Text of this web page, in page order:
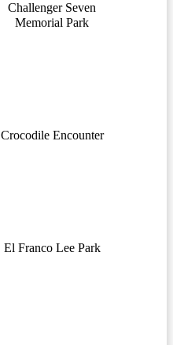
Challenger Seven
Memorial Park
Crocodile Encounter
El Franco Lee Park